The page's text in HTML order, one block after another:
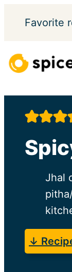
Favorite
Jhal
↓